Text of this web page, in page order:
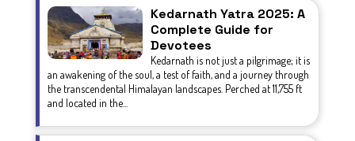
Kedarnath Yatra 2025: A
Complete Guide for
Devotees
Kedarnath is not just a pilgrimage; it is
an awakening of the soul, a test of faith, and a journey through
the transcendental Himalayan landscapes. Perched at 11,755 ft
and located in the...